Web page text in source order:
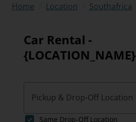
Home Location Southafrica
Car Rental -
{LOCATION_NAME}
Pickup & Drop-Off Location
Same Drop-Off Location